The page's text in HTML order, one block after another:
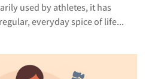
used by athletes, it has
everyday spice of life...